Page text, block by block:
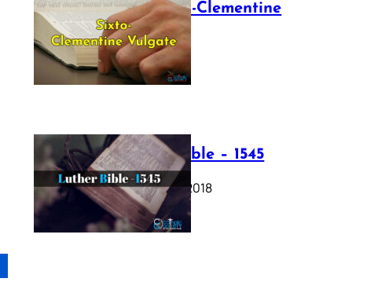
The Sixto-Clementine
Vulgate
July 12, 2025
Luther Bible – 1545
October 17, 2018